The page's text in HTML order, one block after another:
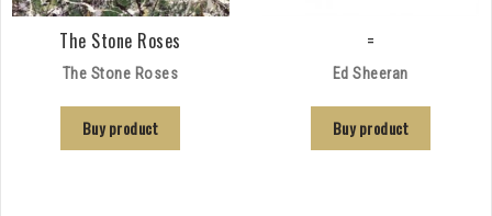
The Stone Roses
The Stone Roses
Buy product
=
Ed Sheeran
Buy product